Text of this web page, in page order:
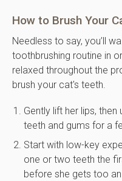
How to Brush Your
Needless to say, you’ll
toothbrushing routine in
relaxed throughout the
brush your cat's teeth.
Gently lift her lips,
teeth and gums for a
Start with low-key
one or two teeth the
before she gets too